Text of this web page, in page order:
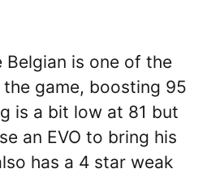
Belgian is one of the
game, boosting 95
is a bit low at 81 but
an EVO to bring his
has a 4 star weak